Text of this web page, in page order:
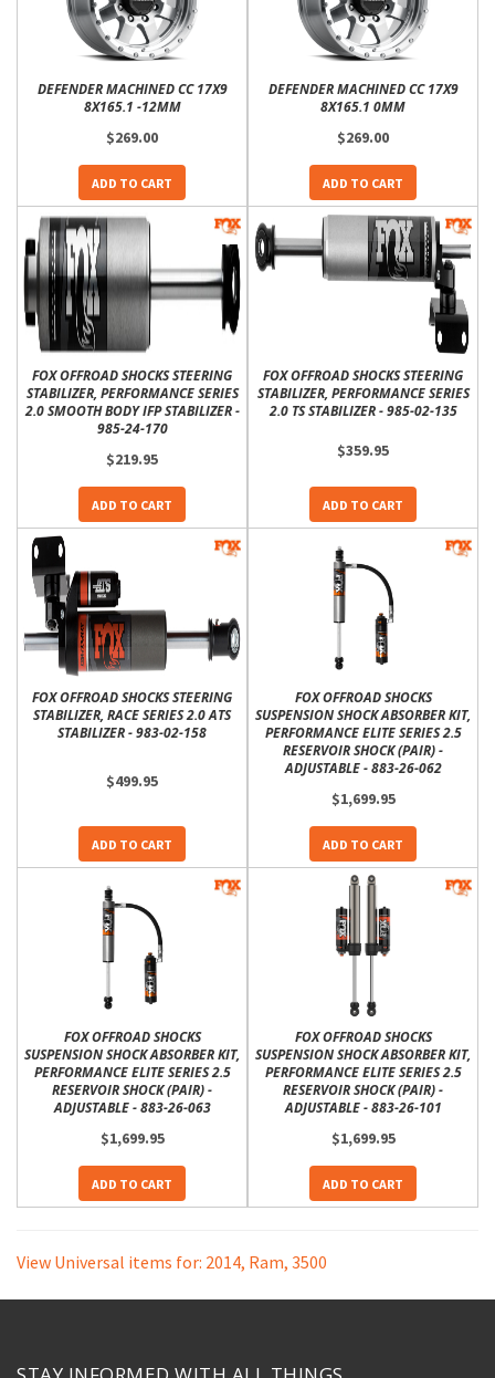
DEFENDER MACHINED CC 17X9
8X165.1 -12MM
$269.00
ADD TO CART
DEFENDER MACHINED CC 17X9
8X165.1 0MM
$269.00
ADD TO CART
FOX OFFROAD SHOCKS STEERING
STABILIZER, PERFORMANCE SERIES
2.0 SMOOTH BODY IFP STABILIZER -
985-24-170
$219.95
ADD TO CART
FOX OFFROAD SHOCKS STEERING
STABILIZER, PERFORMANCE SERIES
2.0 TS STABILIZER - 985-02-135
$359.95
ADD TO CART
FOX OFFROAD SHOCKS STEERING
STABILIZER, RACE SERIES 2.0 ATS
STABILIZER - 983-02-158
$499.95
ADD TO CART
FOX OFFROAD SHOCKS
SUSPENSION SHOCK ABSORBER KIT,
PERFORMANCE ELITE SERIES 2.5
RESERVOIR SHOCK (PAIR) -
ADJUSTABLE - 883-26-062
$1,699.95
ADD TO CART
FOX OFFROAD SHOCKS
SUSPENSION SHOCK ABSORBER KIT,
PERFORMANCE ELITE SERIES 2.5
RESERVOIR SHOCK (PAIR) -
ADJUSTABLE - 883-26-063
$1,699.95
ADD TO CART
FOX OFFROAD SHOCKS
SUSPENSION SHOCK ABSORBER KIT,
PERFORMANCE ELITE SERIES 2.5
RESERVOIR SHOCK (PAIR) -
ADJUSTABLE - 883-26-101
$1,699.95
ADD TO CART
View Universal items for: 2014, Ram, 3500